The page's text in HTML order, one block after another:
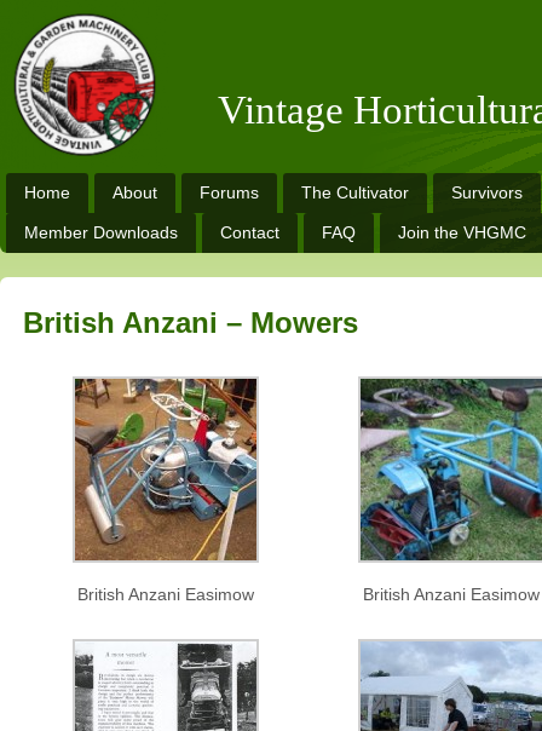
Vintage
Home About Forums The Cultivator Survivors
Member Downloads Contact FAQ Join the VHGMC
British Anzani – Mowers
British Anzani Easimow British Anzani Easimow